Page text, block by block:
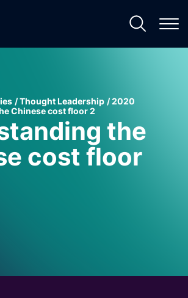
Thought Leadership
2020
Chinese cost floor 2
the
cost floor